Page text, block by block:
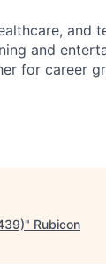
and
and
for career
" Rubicon